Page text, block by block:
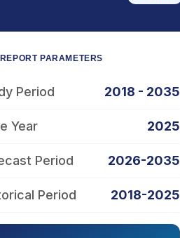
PARAMETERS
Period 2018 - 2035
Year 2025
Period 2026-2035
Period 2018-2025